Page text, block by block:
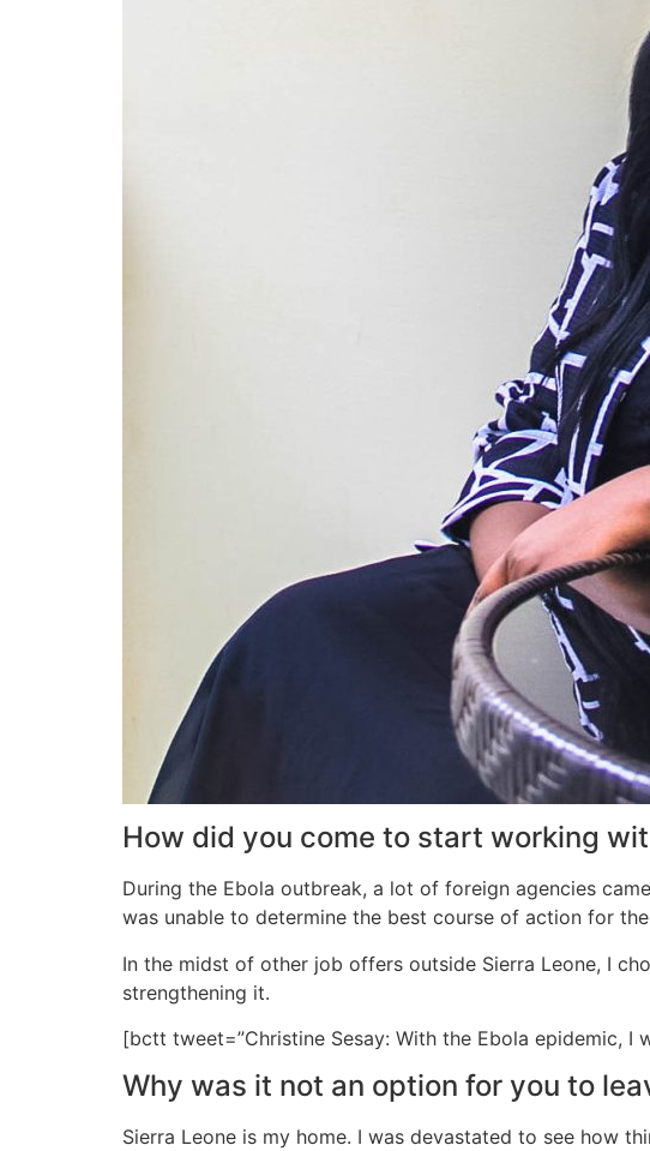
How did you come to start working
During the Ebola outbreak, a lot of foreign agencies
was unable to determine the best course of action for
In the midst of other job offers outside Sierra Leone, I
strengthening it.
[bctt tweet=”Christine Sesay: With the Ebola epidemic, I
Why was it not an option for you to
Sierra Leone is my home. I was devastated to see how